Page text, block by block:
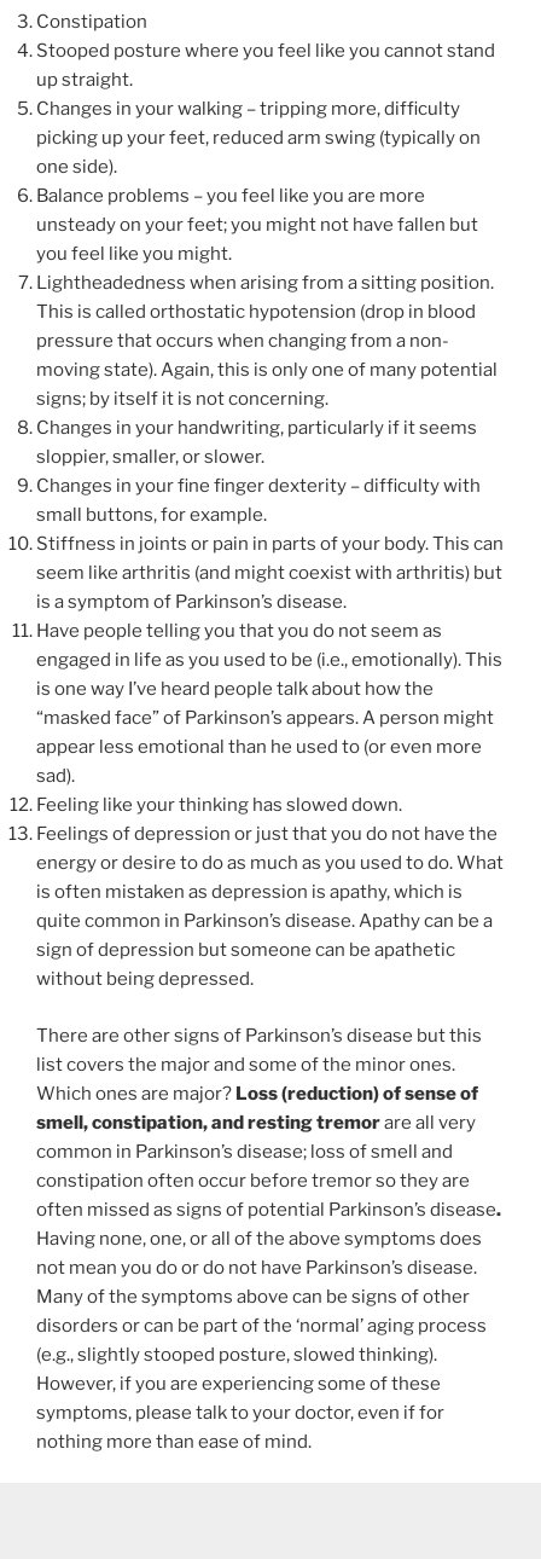
Constipation
Stooped posture where you feel like you cannot stand
up straight.
Changes in your walking – tripping more, difficulty
picking up your feet, reduced arm swing (typically on
one side).
Balance problems – you feel like you are more
unsteady on your feet; you might not have fallen but
you feel like you might.
Lightheadedness when arising from a sitting position.
This is called orthostatic hypotension (drop in blood
pressure that occurs when changing from a non-
moving state). Again, this is only one of many potential
signs; by itself it is not concerning.
Changes in your handwriting, particularly if it seems
sloppier, smaller, or slower.
Changes in your fine finger dexterity – difficulty with
small buttons, for example.
Stiffness in joints or pain in parts of your body. This can
seem like arthritis (and might coexist with arthritis) but
is a symptom of Parkinson’s disease.
Have people telling you that you do not seem as
engaged in life as you used to be (i.e., emotionally). This
is one way I’ve heard people talk about how the
“masked face” of Parkinson’s appears. A person might
appear less emotional than he used to (or even more
sad).
Feeling like your thinking has slowed down.
Feelings of depression or just that you do not have the
energy or desire to do as much as you used to do. What
is often mistaken as depression is apathy, which is
quite common in Parkinson’s disease. Apathy can be a
sign of depression but someone can be apathetic
without being depressed.
There are other signs of Parkinson’s disease but this
list covers the major and some of the minor ones.
Which ones are major? Loss (reduction) of sense of
smell, constipation, and resting tremorare all very
common in Parkinson’s disease; loss of smell and
constipation often occur before tremor so they are
often missed as signs of potential Parkinson’s disease.
Having none, one, or all of the above symptoms does
not mean you do or do not have Parkinson’s disease.
Many of the symptoms above can be signs of other
disorders or can be part of the ‘normal’ aging process
(e.g., slightly stooped posture, slowed thinking).
However, if you are experiencing some of these
symptoms, please talk to your doctor, even if for
nothing more than ease of mind.